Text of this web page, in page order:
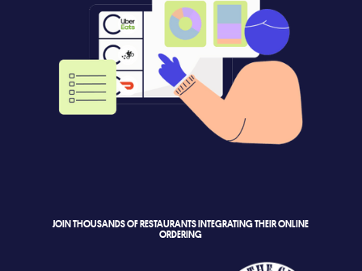
JOIN THOUSANDS OF RESTAURANTS INTEGRATING THEIR ONLINE
ORDERING